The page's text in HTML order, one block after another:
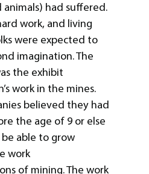
had suffered.
work, and living
were expected to
imagination. The
the exhibit
work in the mines.
believed they had
the age of 9 or else
able to grow
work
of mining. The work